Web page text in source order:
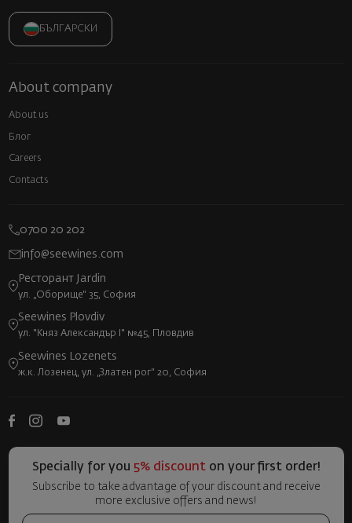
БЪЛГАРСКИ
About company
About us
Блог
Careers
Contacts
0700 20 202
info@seewines.com
Ресторант Jardin
ул. „Оборище“ 35, София
Seewines Plovdiv
ул. "Княз Александър I" №45, Пловдив
Seewines Lozenets
ж.к. Лозенец, ул. „Златен рог“ 20, София
Specially for you 5% discounton your first order!
Subscribe to take advantage of your discount and receive
more exclusive offers and news!